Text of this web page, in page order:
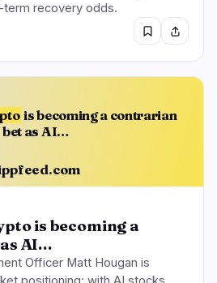
recovery odds.
is becoming a contrarian
bet as AI…
is becoming a
AI…
Officer Matt Hougan is